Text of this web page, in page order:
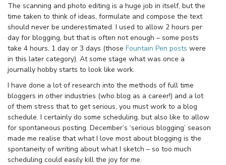
The scanning and photo editing is a huge job in itself, but the
time taken to think of ideas, formulate and compose the text
should never be underestimated. I used to allow 2 hours per
day for blogging, but that is often not enough – some posts
take 4 hours, 1 day or 3 days (those Fountain Pen posts were
in this later category). At some stage what was once a
journally hobby starts to look like work.
I have done a lot of research into the methods of full time
bloggers in other industries (who blog as a career!) and a lot
of them stress that to get serious, you must work to a blog
schedule. I certainly do some scheduling, but also like to allow
for spontaneous posting. December’s ‘serious blogging’ season
made me realise that what I love most about blogging is the
spontaneity of writing about what I sketch – so too much
scheduling could easily kill the joy for me.